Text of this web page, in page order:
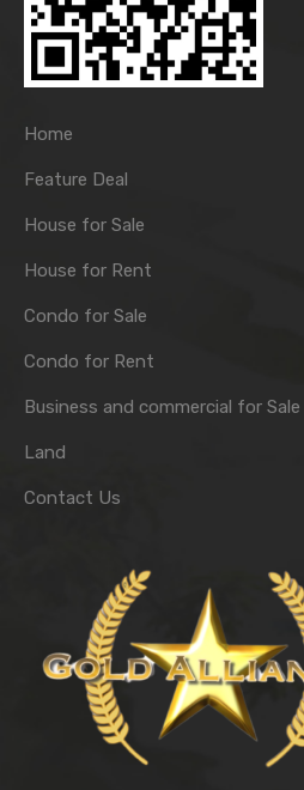
Home
Feature Deal
House for Sale
House for Rent
Condo for Sale
Condo for Rent
Business and commercial for Sale
Land
Contact Us